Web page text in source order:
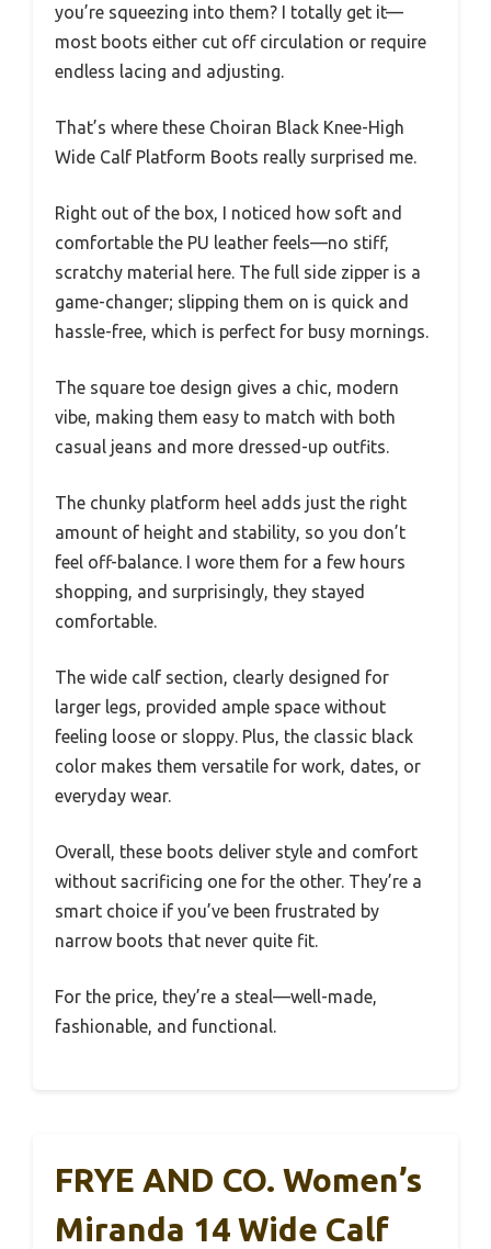
you’re squeezing into them? I totally get it—
most boots either cut off circulation or require
endless lacing and adjusting.
That’s where these Choiran Black Knee-High
Wide Calf Platform Boots really surprised me.
Right out of the box, I noticed how soft and
comfortable the PU leather feels—no stiff,
scratchy material here. The full side zipper is a
game-changer; slipping them on is quick and
hassle-free, which is perfect for busy mornings.
The square toe design gives a chic, modern
vibe, making them easy to match with both
casual jeans and more dressed-up outfits.
The chunky platform heel adds just the right
amount of height and stability, so you don’t
feel off-balance. I wore them for a few hours
shopping, and surprisingly, they stayed
comfortable.
The wide calf section, clearly designed for
larger legs, provided ample space without
feeling loose or sloppy. Plus, the classic black
color makes them versatile for work, dates, or
everyday wear.
Overall, these boots deliver style and comfort
without sacrificing one for the other. They’re a
smart choice if you’ve been frustrated by
narrow boots that never quite fit.
For the price, they’re a steal—well-made,
fashionable, and functional.
FRYE AND CO. Women’s
Miranda 14 Wide Calf